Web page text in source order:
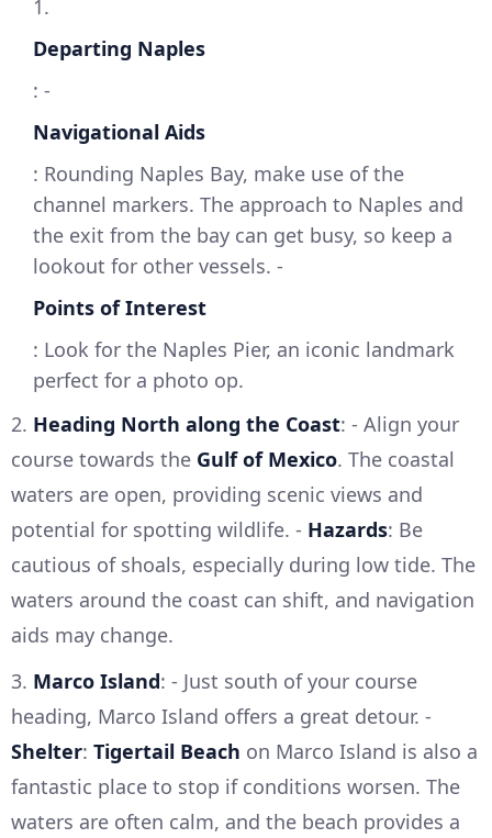
1.
Departing Naples
: -
Navigational Aids
: Rounding Naples Bay, make use of the
channel markers. The approach to Naples and
the exit from the bay can get busy, so keep a
lookout for other vessels. -
Points of Interest
: Look for the Naples Pier, an iconic landmark
perfect for a photo op.
2. Heading North along the Coast: - Align your
course towards the Gulf of Mexico. The coastal
waters are open, providing scenic views and
potential for spotting wildlife. - Hazards: Be
cautious of shoals, especially during low tide. The
waters around the coast can shift, and navigation
aids may change.
3. Marco Island: - Just south of your course
heading, Marco Island offers a great detour. -
Shelter: Tigertail Beach on Marco Island is also a
fantastic place to stop if conditions worsen. The
waters are often calm, and the beach provides a